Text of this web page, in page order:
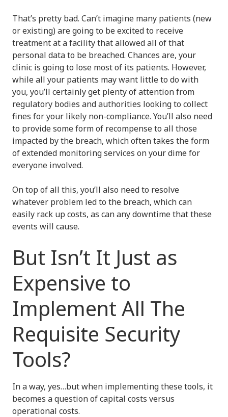
That’s pretty bad. Can’t imagine many patients (new
or existing) are going to be excited to receive
treatment at a facility that allowed all of that
personal data to be breached. Chances are, your
clinic is going to lose most of its patients. However,
while all your patients may want little to do with
you, you’ll certainly get plenty of attention from
regulatory bodies and authorities looking to collect
fines for your likely non-compliance. You’ll also need
to provide some form of recompense to all those
impacted by the breach, which often takes the form
of extended monitoring services on your dime for
everyone involved.
On top of all this, you’ll also need to resolve
whatever problem led to the breach, which can
easily rack up costs, as can any downtime that these
events will cause.
But Isn’t It Just as
Expensive to
Implement All The
Requisite Security
Tools?
In a way, yes…but when implementing these tools, it
becomes a question of capital costs versus
operational costs.